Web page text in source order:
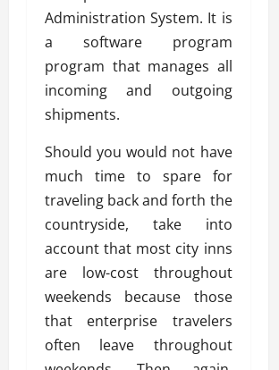
Administration System. It is
a software program
program that manages all
incoming and outgoing
shipments.
Should you would not have
much time to spare for
traveling back and forth the
countryside, take into
account that most city inns
are low-cost throughout
weekends because those
that enterprise travelers
often leave throughout